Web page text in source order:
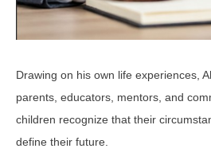
Drawing on his own life experiences,
parents, educators, mentors, and
children recognize that their
define their future.